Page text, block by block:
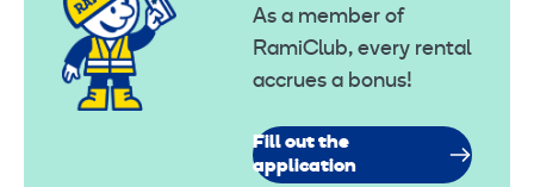
As a member of
RamiClub, every rental
accrues a bonus!
Fill out the
application